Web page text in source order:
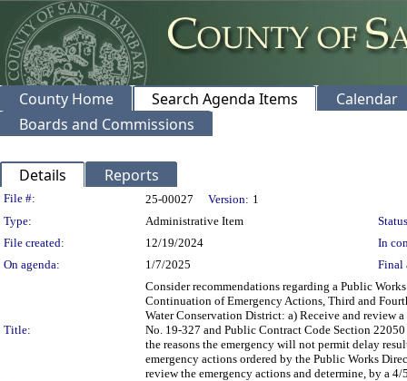
County Home Search Agenda Items
Calendar
Boards and Commissions
Details Reports
Legislation Details
File #: 25-00027 Version: 1
Type:
Administrative Item
File created:
12/19/2024
In
On agenda:
1/7/2025 Final
Title:
Consider recommendations regarding a Public
Continuation of Emergency Actions, Third and
Water Conservation District: a) Receive and review
No. 19-327 and Public Contract Code Section
the reasons the emergency will not permit delay
emergency actions ordered by the Public Works
review the emergency actions and determine, by a